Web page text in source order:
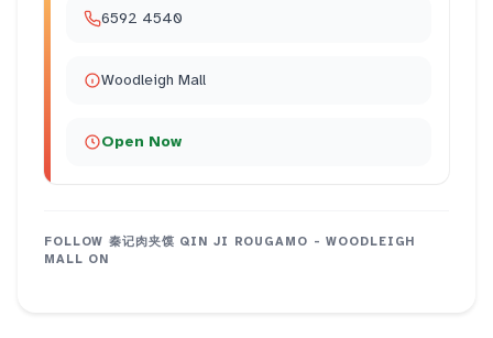
6592 4540
Woodleigh Mall
Open Now
FOLLOW秦记肉夹馍 QIN JI ROUGAMO - WOODLEIGH
MALL ON